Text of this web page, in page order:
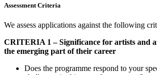
Assessment Criteria
We assess applications against the following
CRITERIA 1 – Significance for artists and
the emerging part of their career
Does the programme respond to your